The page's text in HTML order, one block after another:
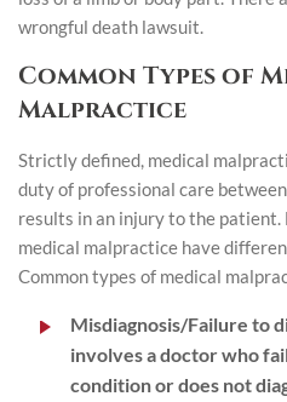
wrongful death lawsuit.
Common Types of
Malpractice
Strictly defined, medical
duty of professional care
results in an injury to the
medical malpractice have
Common types of medical
Misdiagnosis/Failure to
involves a doctor who
condition or does not